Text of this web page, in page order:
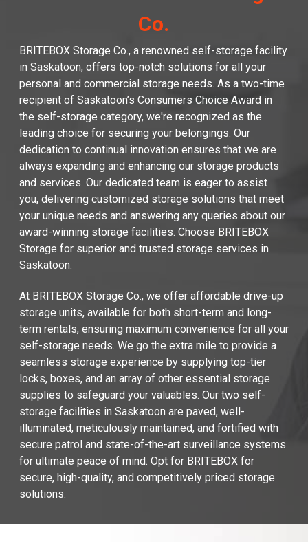
Co.
BRITEBOX Storage Co., a renowned self-storage facility
in Saskatoon, offers top-notch solutions for all your
personal and commercial storage needs. As a two-time
recipient of Saskatoon’s Consumers Choice Award in
the self-storage category, we're recognized as the
leading choice for securing your belongings. Our
dedication to continual innovation ensures that we are
always expanding and enhancing our storage products
and services. Our dedicated team is eager to assist
you, delivering customized storage solutions that meet
your unique needs and answering any queries about our
award-winning storage facilities. Choose BRITEBOX
Storage for superior and trusted storage services in
Saskatoon.
At BRITEBOX Storage Co., we offer affordable drive-up
storage units, available for both short-term and long-
term rentals, ensuring maximum convenience for all your
self-storage needs. We go the extra mile to provide a
seamless storage experience by supplying top-tier
locks, boxes, and an array of other essential storage
supplies to safeguard your valuables. Our two self-
storage facilities in Saskatoon are paved, well-
illuminated, meticulously maintained, and fortified with
secure patrol and state-of-the-art surveillance systems
for ultimate peace of mind. Opt for BRITEBOX for
secure, high-quality, and competitively priced storage
solutions.